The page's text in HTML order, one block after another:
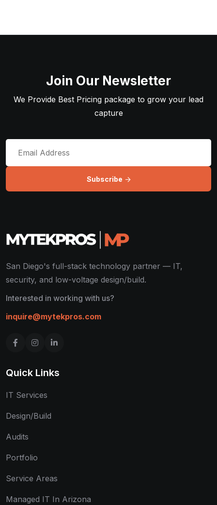
Join Our Newsletter
We Provide Best Pricing package to grow your lead
capture
Subscribe
San Diego's full-stack technology partner — IT,
security, and low-voltage design/build.
Interested in working with us?
inquire@mytekpros.com
Quick Links
IT Services
Design/Build
Audits
Portfolio
Service Areas
Managed IT In Arizona